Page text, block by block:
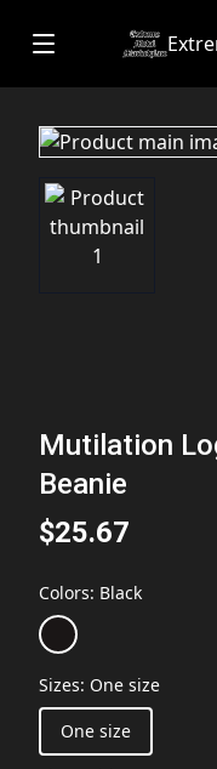
Mutilation
Beanie
$25.67
Colors: Black
Sizes: One size
One size